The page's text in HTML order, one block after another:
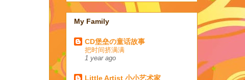
My Family
CD堡垒の童话故事
把时间挤满满
1 year ago
Little Artist 小小艺术家